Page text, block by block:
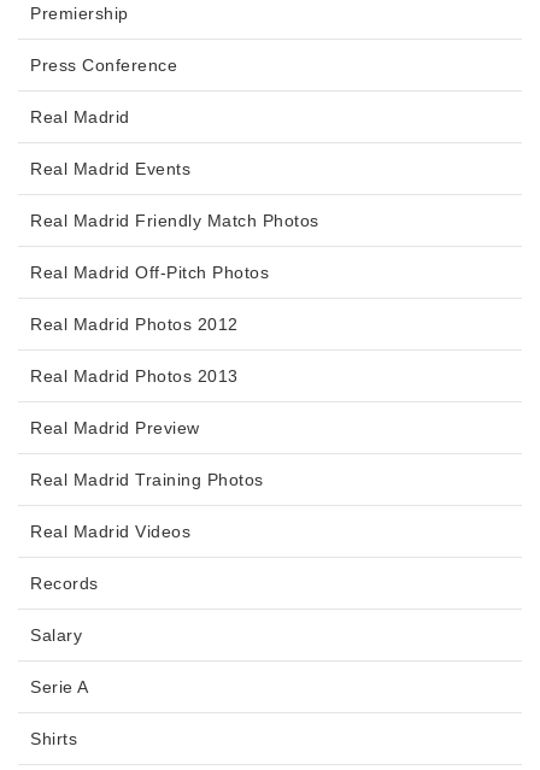
Premiership
Press Conference
Real Madrid
Real Madrid Events
Real Madrid Friendly Match Photos
Real Madrid Off-Pitch Photos
Real Madrid Photos 2012
Real Madrid Photos 2013
Real Madrid Preview
Real Madrid Training Photos
Real Madrid Videos
Records
Salary
Serie A
Shirts